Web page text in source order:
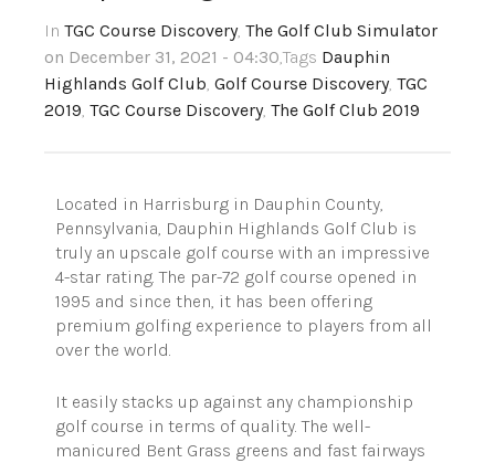
In TGC Course Discovery, The Golf Club Simulator
on December 31, 2021 - 04:30,Tags Dauphin
Highlands Golf Club, Golf Course Discovery, TGC
2019, TGC Course Discovery, The Golf Club 2019
Located in Harrisburg in Dauphin County,
Pennsylvania, Dauphin Highlands Golf Club is
truly an upscale golf course with an impressive
4-star rating. The par-72 golf course opened in
1995 and since then, it has been offering
premium golfing experience to players from all
over the world.
It easily stacks up against any championship
golf course in terms of quality. The well-
manicured Bent Grass greens and fast fairways